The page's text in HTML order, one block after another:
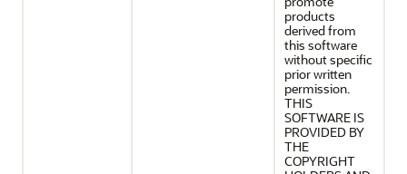
products
derived from
this software
without specific
prior written
permission.
THIS
SOFTWARE IS
PROVIDED BY
THE
COPYRIGHT